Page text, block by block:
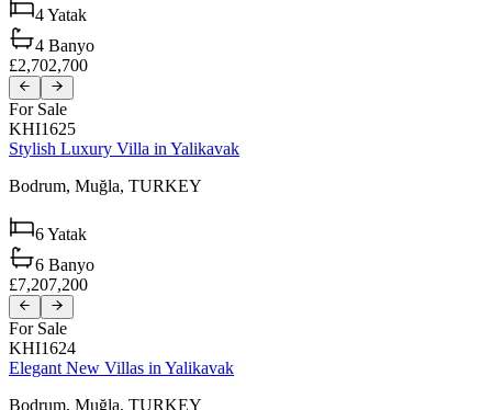
4Yatak
4 Banyo
£2,702,700
For Sale
KHI1625
Stylish Luxury Villa in Yalikavak
Bodrum, Muğla, TURKEY
6Yatak
6 Banyo
£7,207,200
For Sale
KHI1624
Elegant New Villas in Yalikavak
Bodrum, Muğla, TURKEY